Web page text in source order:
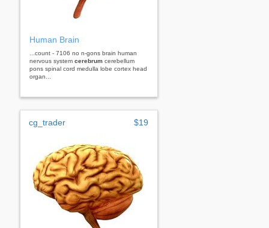
Human Brain
...count - 7106 no n-gons brain human
nervous system cerebrum cerebellum
pons spinal cord medulla lobe cortex head
organ...
cg_trader $19